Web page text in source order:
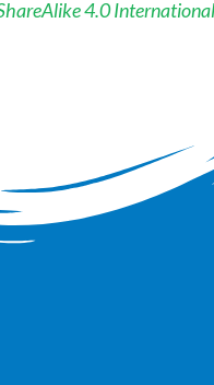
4.0 International